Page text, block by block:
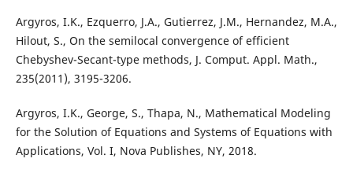
Argyros, I.K., Ezquerro, J.A., Gutierrez, J.M., Hernandez, M.A.,
Hilout, S., On the semilocal convergence of efficient
Chebyshev-Secant-type methods, J. Comput. Appl. Math.,
235(2011), 3195-3206.
Argyros, I.K., George, S., Thapa, N., Mathematical Modeling
for the Solution of Equations and Systems of Equations with
Applications, Vol. I, Nova Publishes, NY, 2018.